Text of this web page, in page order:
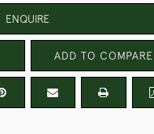
ENQUIRE
ADD TO COMPARE